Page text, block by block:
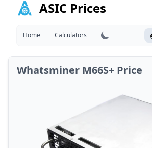
ASIC Prices
Home Calculators
Whatsminer M66S+ Price